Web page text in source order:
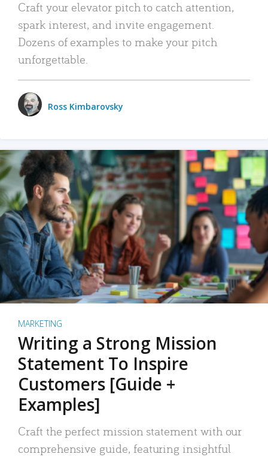
Craft your elevator pitch to catch attention,
spark interest, and invite engagement.
Dozens of examples to make your pitch
unforgettable.
Ross Kimbarovsky
MARKETING
Writing a Strong Mission
Statement To Inspire
Customers [Guide +
Examples]
Craft the perfect mission statement with our
comprehensive guide, featuring insightful